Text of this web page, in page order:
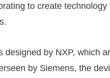
to create
designed by NXP, which
by Siemens, the